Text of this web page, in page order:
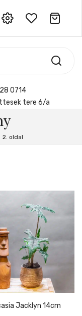
0714
tere 6/a
2. oldal
Jacklyn 14cm